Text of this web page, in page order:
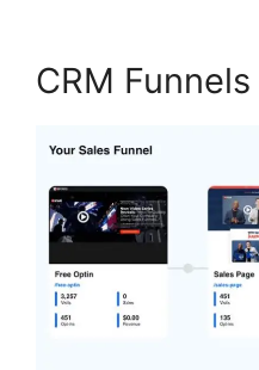
CRM Funnels